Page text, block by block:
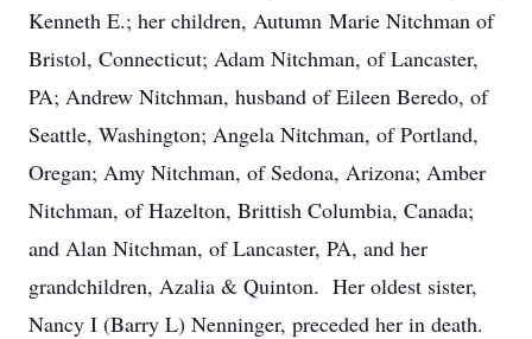
Kenneth E.; her children, Autumn Marie Nitchman of
Bristol, Connecticut; Adam Nitchman, of Lancaster,
PA; Andrew Nitchman, husband of Eileen Beredo, of
Seattle, Washington; Angela Nitchman, of Portland,
Oregan; Amy Nitchman, of Sedona, Arizona; Amber
Nitchman, of Hazelton, Brittish Columbia, Canada;
and Alan Nitchman, of Lancaster, PA, and her
grandchildren, Azalia & Quinton. Her oldest sister,
Nancy I (Barry L) Nenninger, preceded her in death.